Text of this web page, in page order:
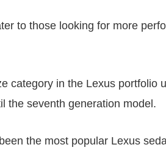
to those looking for more
category in the Lexus
the seventh generation model.
the most popular Lexus